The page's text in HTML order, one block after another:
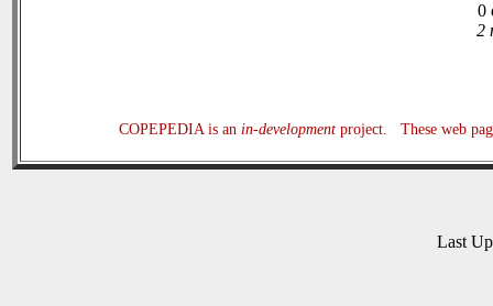
0
2
COPEPEDIA is an in-developmentproject. These web
Last